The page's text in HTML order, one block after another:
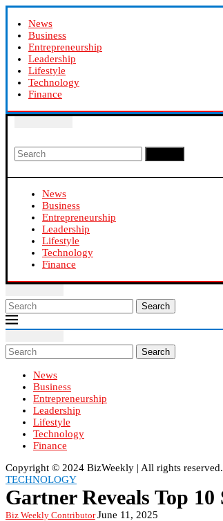
News
Business
Entrepreneurship
Leadership
Lifestyle
Technology
Finance
News
Business
Entrepreneurship
Leadership
Lifestyle
Technology
Finance
Search
Search
News
Business
Entrepreneurship
Leadership
Lifestyle
Technology
Finance
Copyright ©️ 2024 BizWeekly | All rights reserved.
TECHNOLOGY
Gartner Reveals Top
Biz Weekly Contributor June 11, 2025